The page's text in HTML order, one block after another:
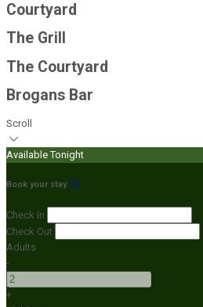
Courtyard
The Grill
The Courtyard
Brogans Bar
Scroll
Available Tonight
Book your stay
Check In
Check Out
Adults
-
+